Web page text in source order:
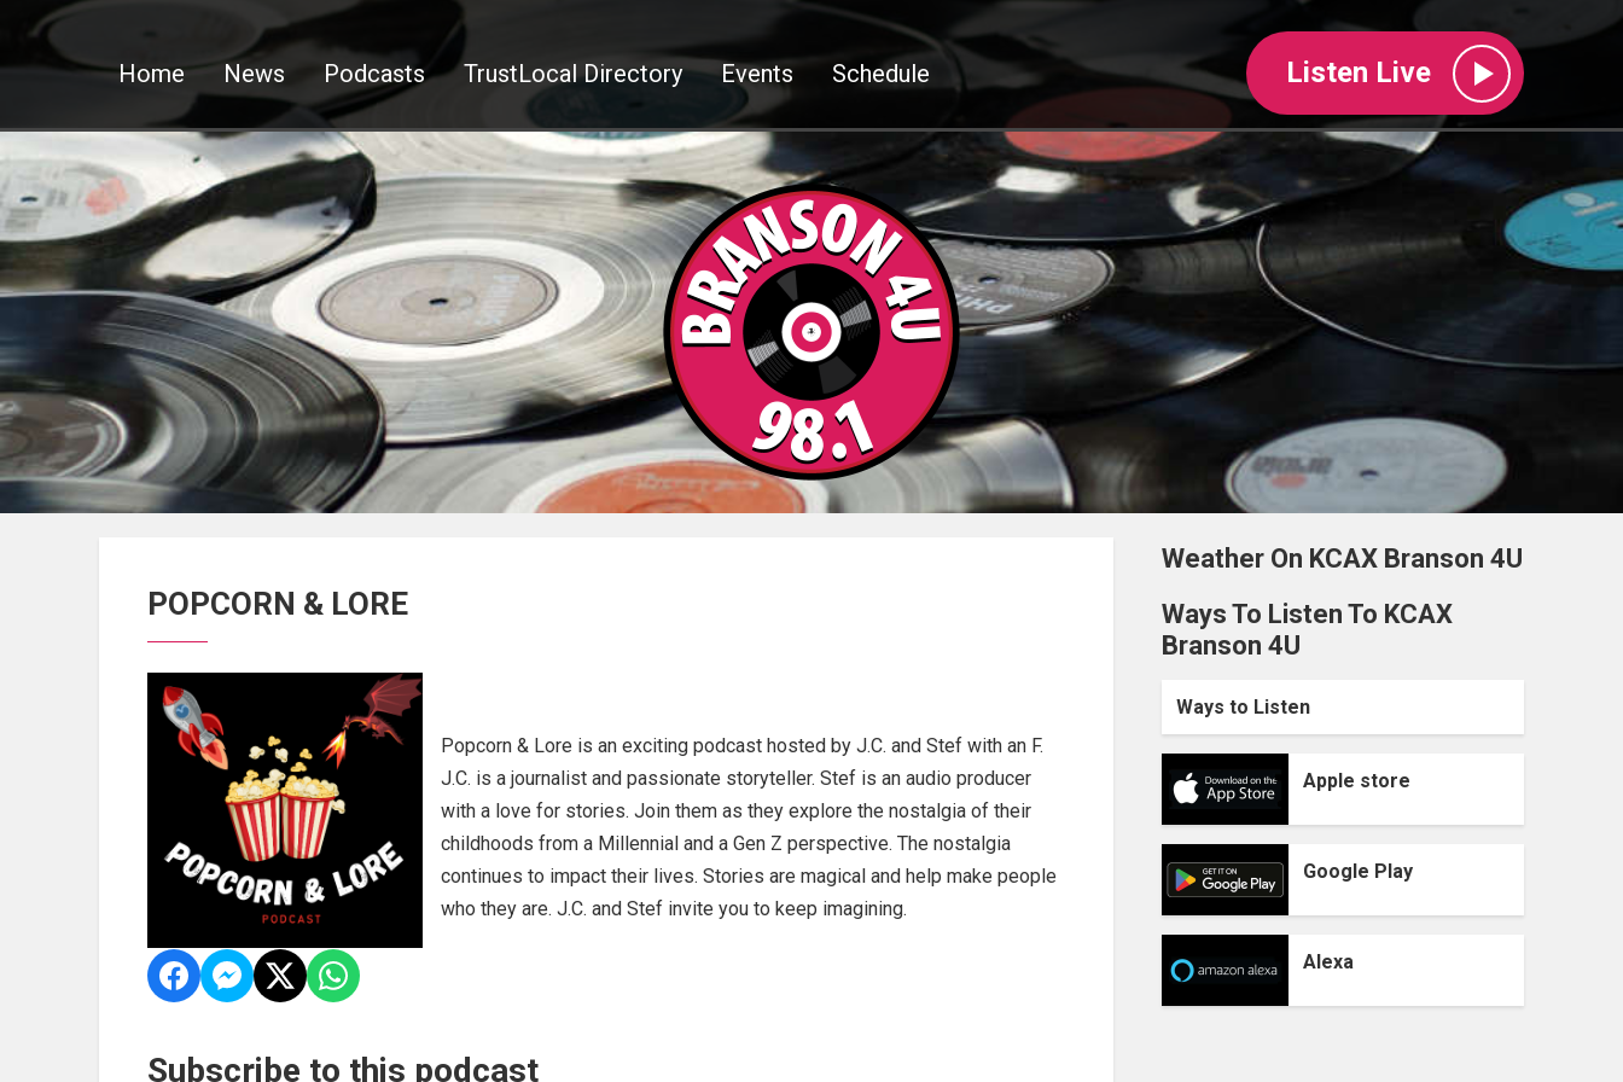
Home News Podcasts TrustLocal Directory Events Schedule Listen Live
POPCORN & LORE
Popcorn & Lore is an exciting podcast hosted by J.C. and Stef with an F.
J.C. is a journalist and passionate storyteller. Stef is an audio producer
with a love for stories. Join them as they explore the nostalgia of their
childhoods from a Millennial and a Gen Z perspective. The nostalgia
continues to impact their lives. Stories are magical and help make people
who they are. J.C. and Stef invite you to keep imagining.
Subscribe to this podcast
Weather On KCAX Branson 4U
Ways To Listen To KCAX
Branson 4U
Ways to Listen
Apple store
Google Play
Alexa